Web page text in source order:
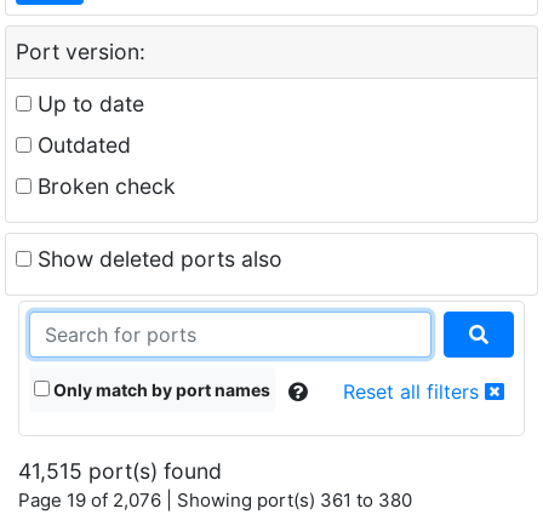
Port version:
Up to date
Outdated
Broken check
Show deleted ports also
Only match by port names Reset all filters
41,515 port(s) found
Page 19 of 2,076 | Showing port(s) 361 to 380